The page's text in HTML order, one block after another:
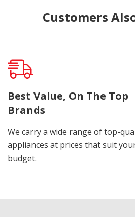
Customers
Best Value, On The Top
Brands
We carry a wide range of top-
appliances at prices that suit
budget.